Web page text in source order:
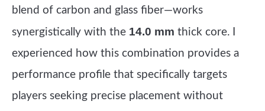
blend of carbon and glass fiber—works
synergistically with the 14.0 mm thick core. I
experienced how this combination provides a
performance profile that specifically targets
players seeking precise placement without